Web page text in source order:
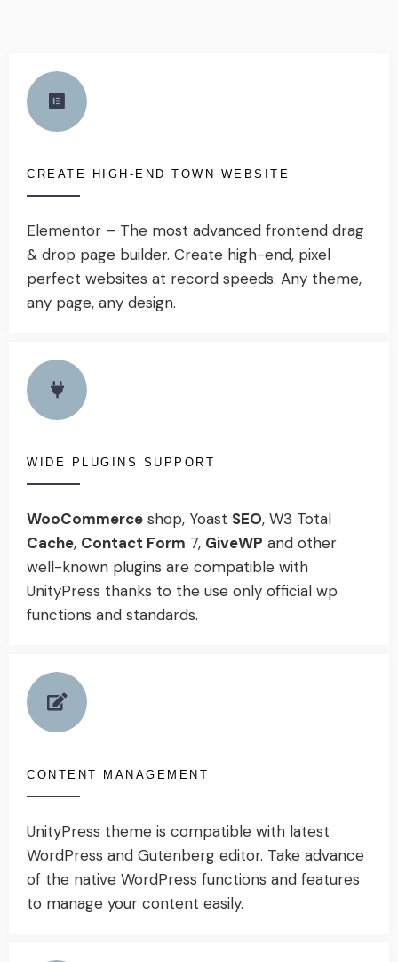
CREATE HIGH-END TOWN WEBSITE
Elementor – The most advanced frontend drag
& drop page builder. Create high-end, pixel
perfect websites at record speeds. Any theme,
any page, any design.
WIDE PLUGINS SUPPORT
WooCommerce shop, Yoast SEO, W3 Total
Cache, Contact Form 7, GiveWP and other
well-known plugins are compatible with
UnityPress thanks to the use only official wp
functions and standards.
CONTENT MANAGEMENT
UnityPress theme is compatible with latest
WordPress and Gutenberg editor. Take advance
of the native WordPress functions and features
to manage your content easily.